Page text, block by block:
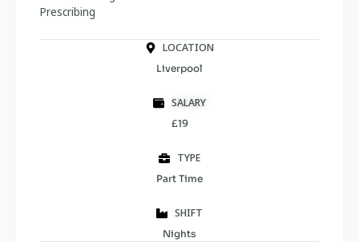
Prescribing
LOCATION
Liverpool
SALARY
£19
TYPE
Part Time
SHIFT
Nights